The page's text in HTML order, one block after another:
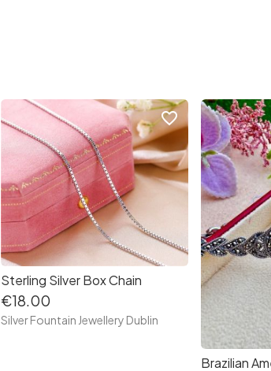
Sterling Silver Box Chain
€18.00
Silver Fountain Jewellery Dublin
favorite_border